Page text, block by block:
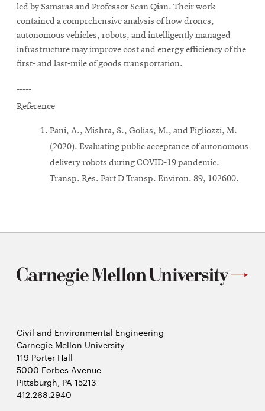
led by Samaras and Professor Sean Qian. Their work
contained a comprehensive analysis of how drones,
autonomous vehicles, robots, and intelligently managed
infrastructure may improve cost and energy efficiency of the
first- and last-mile of goods transportation.
-----
Reference
Pani, A., Mishra, S., Golias, M., and Figliozzi, M.
(2020). Evaluating public acceptance of autonomous
delivery robots during COVID-19 pandemic.
Transp. Res. Part D Transp. Environ. 89, 102600.
Civil and Environmental Engineering
Carnegie Mellon University
119 Porter Hall
5000 Forbes Avenue
Pittsburgh, PA 15213
412.268.2940